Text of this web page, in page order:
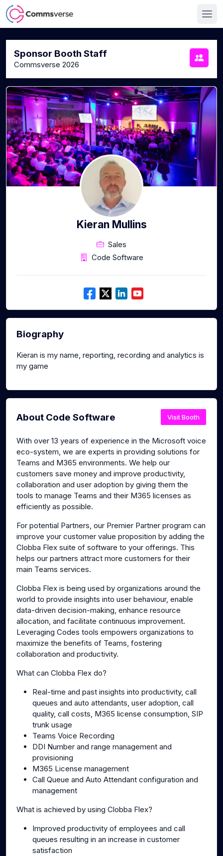
Sponsor Booth Staff
Commsverse 2026
Kieran Mullins
Sales
Code Software
Biography
Kieran is my name, reporting, recording and analytics is
my game
About Code Software Visit Booth
With over 13 years of experience in the Microsoft voice
eco-system, we are experts in providing solutions for
Teams and M365 environments. We help our
customers save money and improve productivity,
collaboration and user adoption by giving them the
tools to manage Teams and their M365 licenses as
efficiently as possible.
For potential Partners, our Premier Partner program can
improve your customer value proposition by adding the
Clobba Flex suite of software to your offerings. This
helps our partners attract more customers for their
main Teams services.
Clobba Flex is being used by organizations around the
world to provide insights into user behaviour, enable
data-driven decision-making, enhance resource
allocation, and facilitate continuous improvement.
Leveraging Codes tools empowers organizations to
maximize the benefits of Teams, fostering
collaboration and productivity.
What can Clobba Flex do?
Real-time and past insights into productivity, call
queues and auto attendants, user adoption, call
quality, call costs, M365 license consumption, SIP
trunk usage
Teams Voice Recording
DDI Number and range management and
provisioning
M365 License management
Call Queue and Auto Attendant configuration and
management
What is achieved by using Clobba Flex?
Improved productivity of employees and call
queues resulting in an increase in customer
satisfaction